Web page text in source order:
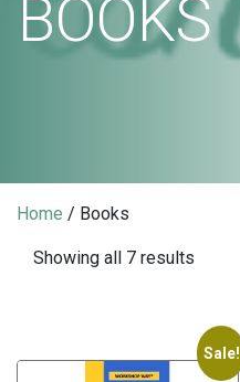
BOOKS
Home / Books
Showing all 7 results
Sale!